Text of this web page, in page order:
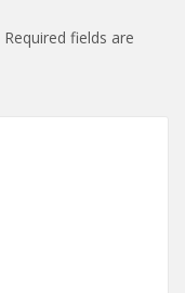
Required fields are